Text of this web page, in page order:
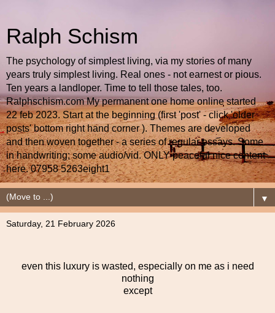
Ralph Schism
The psychology of simplest living, via my stories of many
years truly simplest living. Real ones - not earnest or pious.
Ten years a landloper. Time to tell those tales, too.
Ralphschism.com My permanent one home online started
22 feb 2023. Start at the beginning (first 'post' - click 'older
posts' bottom right hand corner ). Themes are developed
and then woven together - a series of regular essays. Some
in handwriting; some audio/vid. ONLY peaceful nice content
here. 07958 5263eight1
▼
Saturday, 21 February 2026
even this luxury is wasted, especially on me as i need
nothing
except